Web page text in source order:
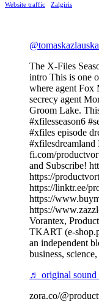
Website traffic Zalgiris
The X-Files
intro This is one
where agent Fox
secrecy agent
Groom Lake.
#xfilesseason6
#xfiles episode
#xfilesdreamland
fi.com/
and Subscribe!
https://
https://linktr.ee/
https://
https://
Vorantex,
TKART (e-
an independent
business,
♬ original sound
zora.co/